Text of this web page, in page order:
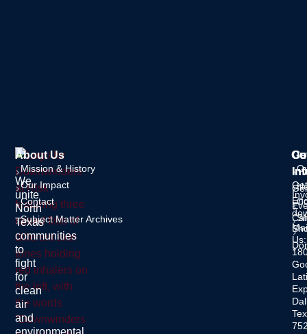
We
unite
North
Texas
communities
to
fight
for
clean
air
and
environmental
About Us
Mission & History
Our Impact
Contact
Subject Matter Archives
Get
Us: